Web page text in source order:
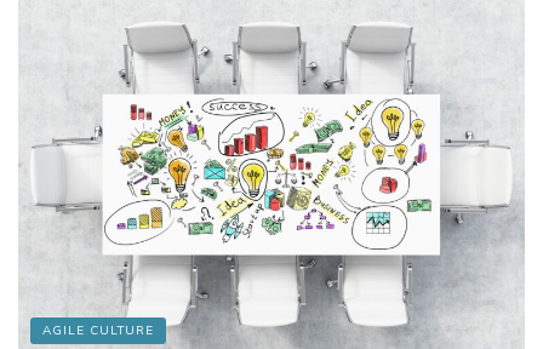
AGILE CULTURE